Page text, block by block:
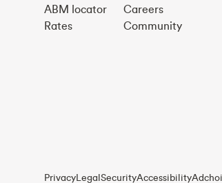
ABM locator
Rates
Careers
Community
PrivacyLegalSecurityAccessibility